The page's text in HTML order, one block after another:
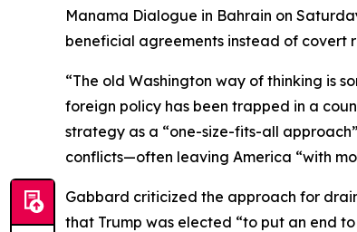
Manama Dialogue in Bahrain on
beneficial agreements instead of covert
“The old Washington way of thinking is
foreign policy has been trapped in a
strategy as a “one-size-fits-all
conflicts—often leaving America “with
Gabbard criticized the approach for
that Trump was elected “to put an end to